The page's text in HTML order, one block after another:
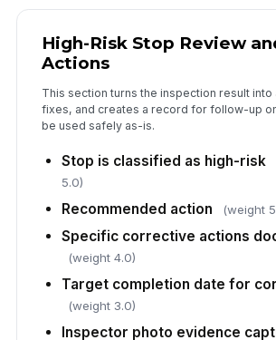
High-Risk Stop Review
Actions
This section turns the inspection result
fixes, and creates a record for follow-up
be used safely as-is.
Stop is classified as high-risk
5.0)
Recommended action (weight
Specific corrective actions
(weight 4.0)
Target completion date for
(weight 3.0)
Inspector photo evidence